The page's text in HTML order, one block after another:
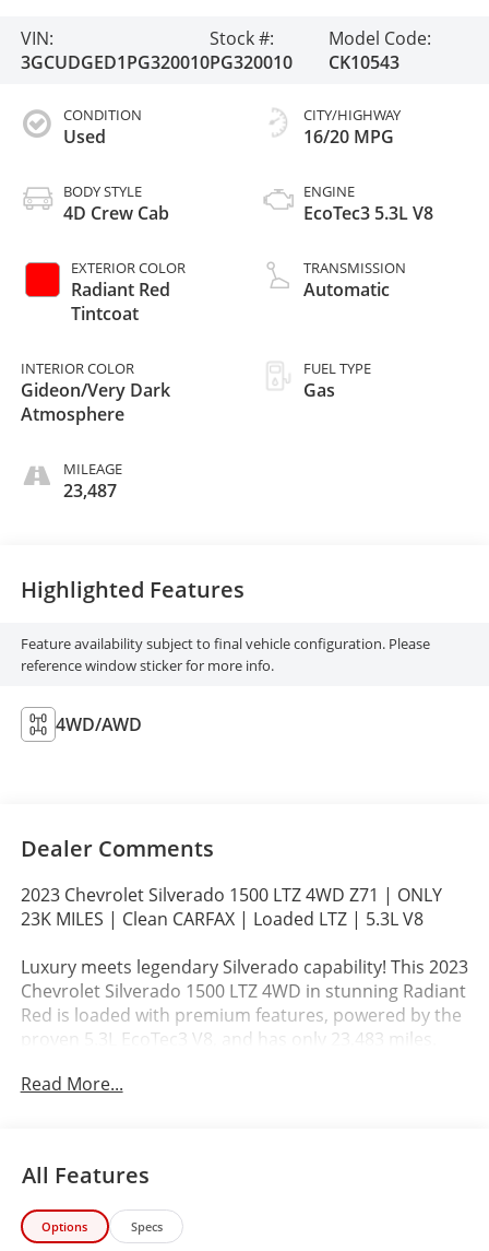
VIN:
3GCUDGED1PG320010
Stock #:
PG320010
Model Code:
CK10543
CONDITION
Used
BODY STYLE
4D Crew Cab
EXTERIOR COLOR
Radiant Red
Tintcoat
INTERIOR COLOR
Gideon/Very Dark
Atmosphere
MILEAGE
23,487
CITY/HIGHWAY
16/20 MPG
ENGINE
EcoTec3 5.3L V8
TRANSMISSION
Automatic
FUEL TYPE
Gas
Highlighted Features
Feature availability subject to final vehicle configuration. Please
reference window sticker for more info.
4WD/AWD
Dealer Comments
2023 Chevrolet Silverado 1500 LTZ 4WD Z71 | ONLY
23K MILES | Clean CARFAX | Loaded LTZ | 5.3L V8
Luxury meets legendary Silverado capability! This 2023
Chevrolet Silverado 1500 LTZ 4WD in stunning Radiant
Red is loaded with premium features, powered by the
proven 5.3L EcoTec3 V8, and has only 23,483 miles.
Elway Chevrolet Inspected & Protected Certification,
If you're shopping for a Ford F-150 Lariat, GMC Sierra
SLT, RAM 1500 Laramie, or Toyota Tundra SR5, this
Silverado deserves your attention.
Read More...
All Features
Options Specs